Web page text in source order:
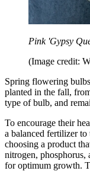
Pink 'Gypsy
(Image credit:
Spring flowering
planted in the fall,
type of bulb, and
To encourage their
a balanced fertilizer
choosing a product
nitrogen,
for optimum growth.